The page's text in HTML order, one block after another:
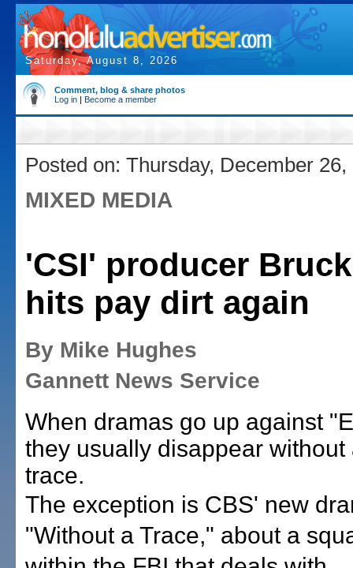
Saturday, August 8, 2026
Comment, blog & share photos
Log in | Become a member
Posted on: Thursday, December 26,
MIXED MEDIA
'CSI' producer
hits pay dirt again
By Mike Hughes
Gannett News Service
When dramas go up against
they usually disappear without
trace.
The exception is CBS' new
"Without a Trace," about a